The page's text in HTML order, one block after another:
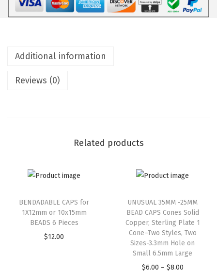
Additional information
Reviews (0)
Related products
BENDADABLE CAPS for
1X12mm or 10x15mm
BEADS 6 Pieces
$12.00
UNUSUAL 35MM -25MM
BEAD CAPS Cones Solid
Copper, Sterling Plate 1
Cone–Two Styles, Two
Sizes-3.3mm Hole on
Small 6.5mm Large
$6.00 – $8.00